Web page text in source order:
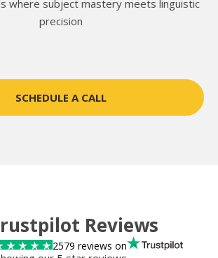
where subject mastery meets linguistic
precision
SCHEDULE A CALL
Reviews
2579 reviews on